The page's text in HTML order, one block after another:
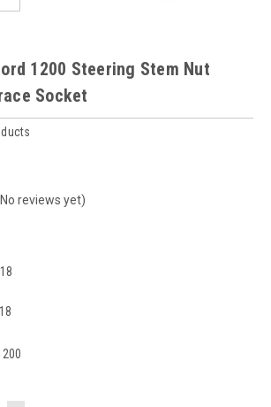
1200 Steering Stem Nut
Socket
reviews yet)